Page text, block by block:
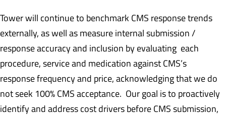
Tower will continue to benchmark CMS response trends
externally, as well as measure internal submission /
response accuracy and inclusion by evaluating each
procedure, service and medication against CMS’s
response frequency and price, acknowledging that we do
not seek 100% CMS acceptance. Our goal is to proactively
identify and address cost drivers before CMS submission,